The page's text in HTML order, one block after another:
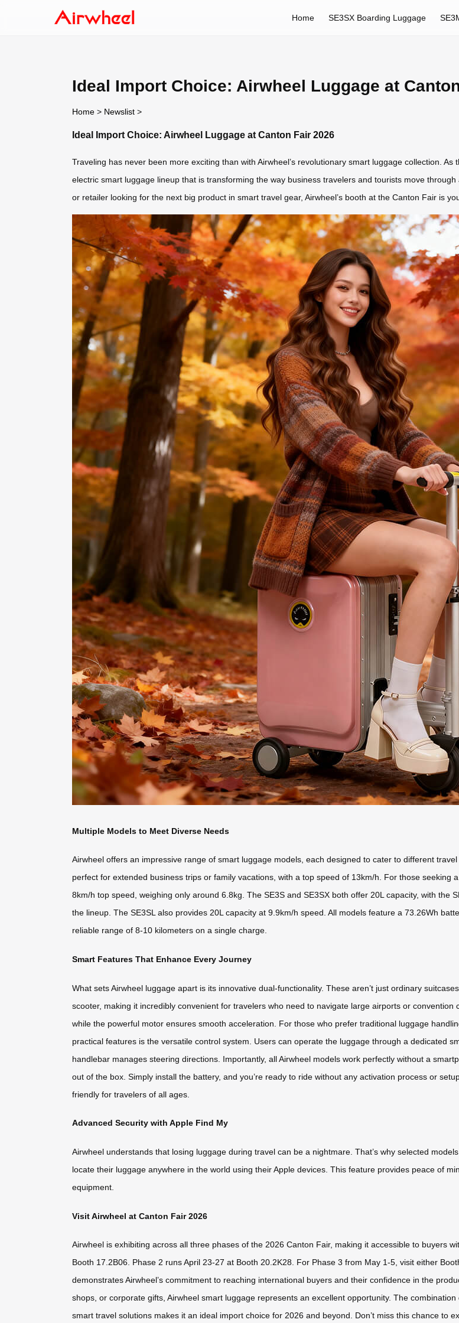
Home SE3SX Boarding Luggage
Ideal Import Choice: Airwheel Luggage at
Home > Newslist >
Ideal Import Choice: Airwheel Luggage at Canton Fair 2026
Traveling has never been more exciting than with Airwheel’s revolutionary smart luggage collection.
electric smart luggage lineup that is transforming the way business travelers and tourists move
or retailer looking for the next big product in smart travel gear, Airwheel’s booth at the Canton Fair is
Multiple Models to Meet Diverse Needs
Airwheel offers an impressive range of smart luggage models, each designed to cater to different
perfect for extended business trips or family vacations, with a top speed of 13km/h. For those seeking
8km/h top speed, weighing only around 6.8kg. The SE3S and SE3SX both offer 20L capacity, with
the lineup. The SE3SL also provides 20L capacity at 9.9km/h speed. All models feature a 73.26Wh
reliable range of 8-10 kilometers on a single charge.
Smart Features That Enhance Every Journey
What sets Airwheel luggage apart is its innovative dual-functionality. These aren’t just ordinary
scooter, making it incredibly convenient for travelers who need to navigate large airports or
while the powerful motor ensures smooth acceleration. For those who prefer traditional luggage
practical features is the versatile control system. Users can operate the luggage through a dedicated
handlebar manages steering directions. Importantly, all Airwheel models work perfectly without a
out of the box. Simply install the battery, and you’re ready to ride without any activation process or
friendly for travelers of all ages.
Advanced Security with Apple Find My
Airwheel understands that losing luggage during travel can be a nightmare. That’s why selected
locate their luggage anywhere in the world using their Apple devices. This feature provides peace of
equipment.
Visit Airwheel at Canton Fair 2026
Airwheel is exhibiting across all three phases of the 2026 Canton Fair, making it accessible to buyers
Booth 17.2B06. Phase 2 runs April 23-27 at Booth 20.2K28. For Phase 3 from May 1-5, visit either
demonstrates Airwheel’s commitment to reaching international buyers and their confidence in the
shops, or corporate gifts, Airwheel smart luggage represents an excellent opportunity. The
smart travel solutions makes it an ideal import choice for 2026 and beyond. Don’t miss this chance to